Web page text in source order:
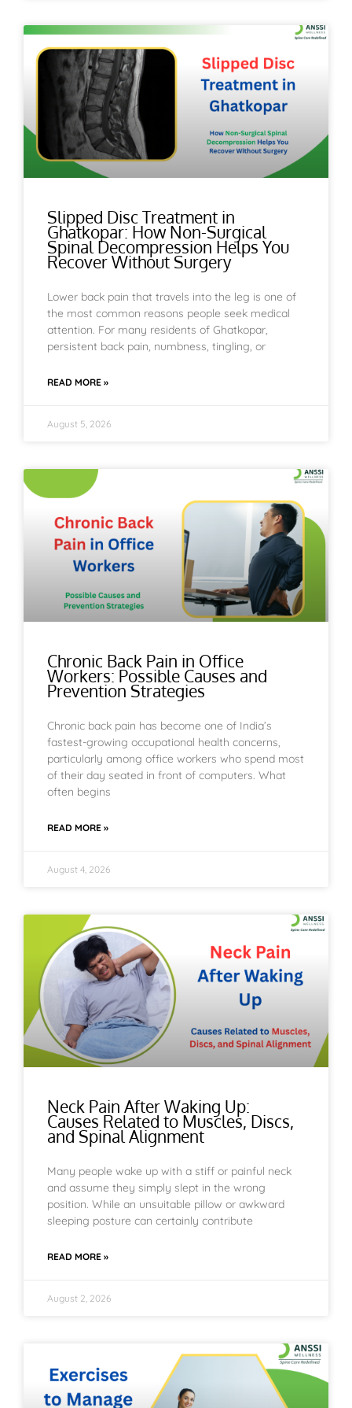
Slipped Disc Treatment in
Ghatkopar: How Non-Surgical
Spinal Decompression Helps You
Recover Without Surgery
Lower back pain that travels into the leg is one of
the most common reasons people seek medical
attention. For many residents of Ghatkopar,
persistent back pain, numbness, tingling, or
READ MORE »
August 5, 2026
Chronic Back Pain in Office
Workers: Possible Causes and
Prevention Strategies
Chronic back pain has become one of India’s
fastest-growing occupational health concerns,
particularly among office workers who spend most
of their day seated in front of computers. What
often begins
READ MORE »
August 4, 2026
Neck Pain After Waking Up:
Causes Related to Muscles, Discs,
and Spinal Alignment
Many people wake up with a stiff or painful neck
and assume they simply slept in the wrong
position. While an unsuitable pillow or awkward
sleeping posture can certainly contribute
READ MORE »
August 2, 2026